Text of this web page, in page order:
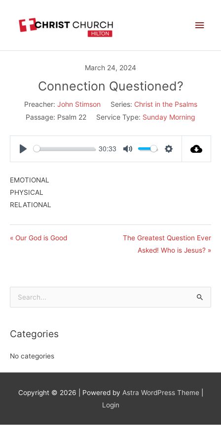
content
March 24, 2024
Connection Questioned?
Preacher: John Stimson Series: Christ in the Psalms
Passage: Psalm 22 Service Type: Sunday Morning
30:33
EMOTIONAL
PHYSICAL
RELATIONAL
« Our God is Good
The Greatest Question Ever
Asked! Who is Jesus? »
Search
Categories
No categories
Copyright © 2026 | Powered by Astra WordPress Theme|
Login